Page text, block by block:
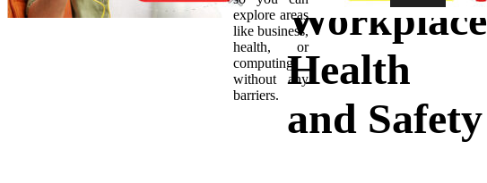
Workplace
Health
and Safety
explore areas
like business,
health, or
computing
without any
barriers.